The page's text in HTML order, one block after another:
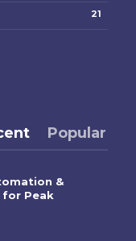
21
Popular
&
Peak